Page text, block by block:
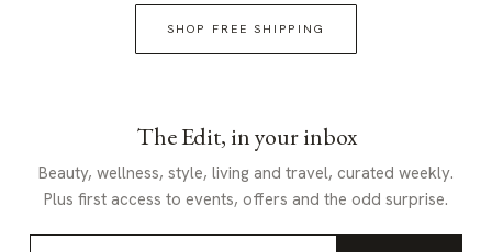
SHOP FREE SHIPPING
The Edit, in your inbox
Beauty, wellness, style, living and travel, curated weekly.
Plus first access to events, offers and the odd surprise.